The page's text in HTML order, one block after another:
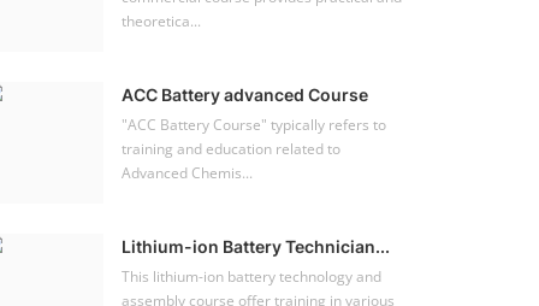
theoretica...
ACC Battery advanced Course
"ACC Battery Course" typically refers to
training and education related to
Advanced Chemis...
Lithium-ion Battery Technician...
This lithium-ion battery technology and
assembly course offer training in various